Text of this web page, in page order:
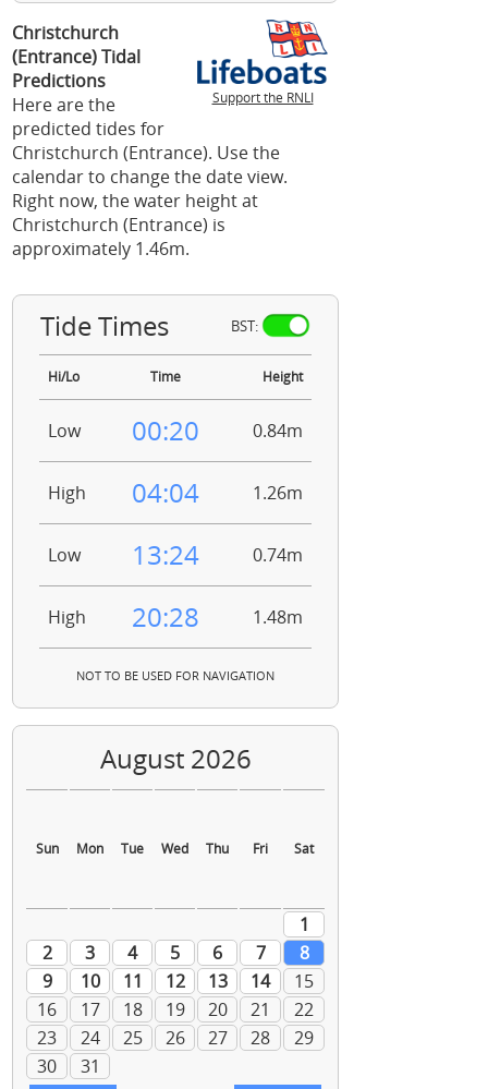
Support the RNLI
Christchurch
(Entrance) Tidal
Predictions
Here are the
predicted tides for
Christchurch (Entrance). Use the
calendar to change the date view.
Right now, the water height at
Christchurch (Entrance) is
approximately 1.46m.
Tide Times BST:
Hi/Lo Time Height
Low 00:20 0.84m
High 04:04 1.26m
Low 13:24 0.74m
High 20:28 1.48m
NOT TO BE USED FOR NAVIGATION